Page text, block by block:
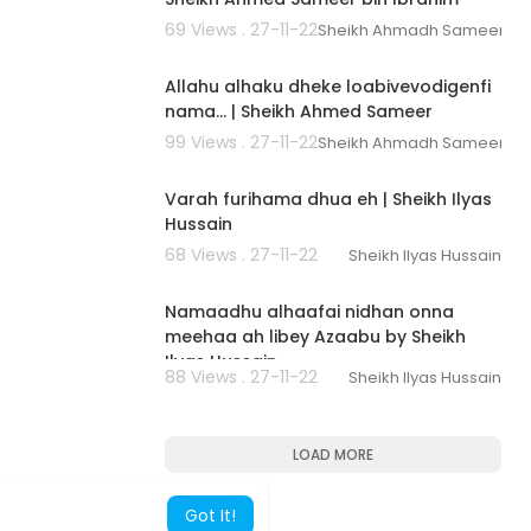
Got It!
69 Views . 27-11-22Sheikh Ahmadh Sameer
Allahu alhaku dheke loabivevodigenfi
nama... | Sheikh Ahmed Sameer
99 Views . 27-11-22Sheikh Ahmadh Sameer
Varah furihama dhua eh | Sheikh Ilyas
Hussain
68 Views . 27-11-22
Sheikh Ilyas Hussain
Namaadhu alhaafai nidhan onna
meehaa ah libey Azaabu by Sheikh
Ilyas Hussain
88 Views . 27-11-22 Sheikh Ilyas Hussain
LOAD MORE